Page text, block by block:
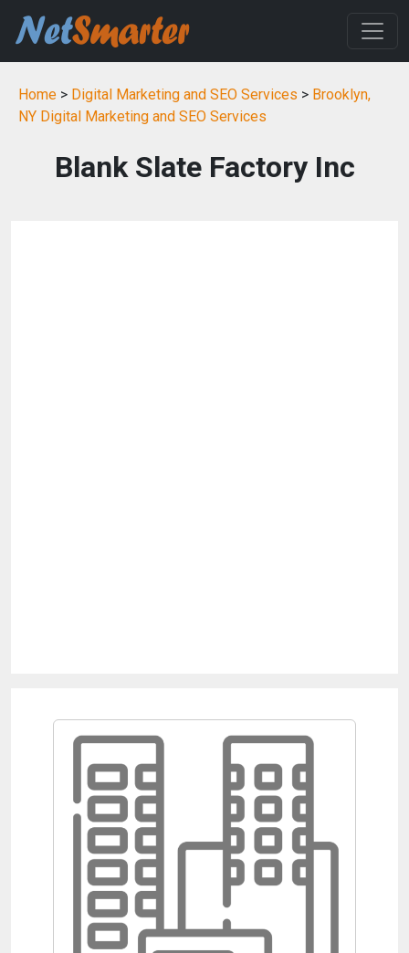
Home > Digital Marketing and SEO Services > Brooklyn,
NY Digital Marketing and SEO Services
Blank Slate Factory Inc